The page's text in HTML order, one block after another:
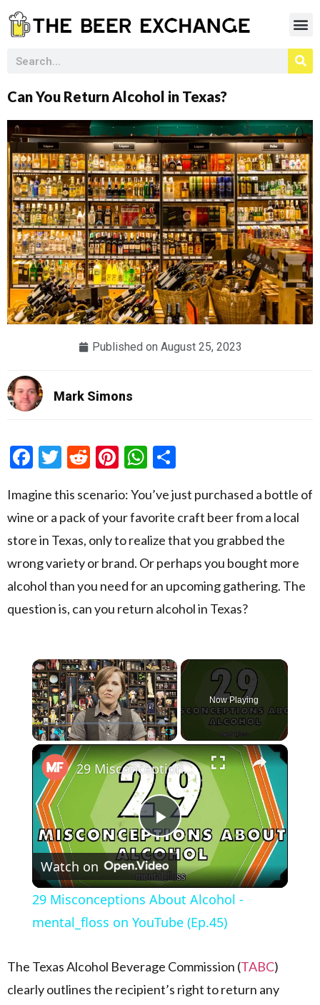
Can You Return Alcohol in Texas?
Published on August 25, 2023
Mark Simons
Facebook
Twitter
RedditPinterest
WhatsApp
Imagine this scenario: You’ve just purchased a bottle of
wine or a pack of your favorite craft beer from a local
store in Texas, only to realize that you grabbed the
wrong variety or brand. Or perhaps you bought more
alcohol than you need for an upcoming gathering. The
question is, can you return alcohol in Texas?
×
Play Unmute Fullscreen
Now Playing
×
Play Video
29 Misconceptions About Alcohol - mental_floss on YouTube (Ep.45)
Watch on
29 Misconceptions About Alcohol -
mental_floss on YouTube (Ep.45)
The Texas Alcohol Beverage Commission (TABC)
clearly outlines the recipient’s right to return any